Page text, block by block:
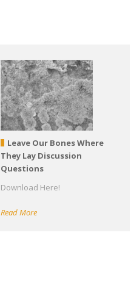
Leave Our Bones Where
They Lay Discussion
Questions
Download Here!
Read More